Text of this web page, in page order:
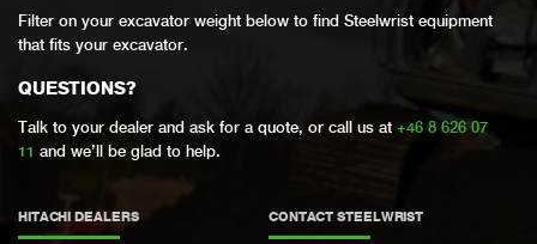
Filter on your excavator weight below to find Steelwrist equipment
that fits your excavator.
QUESTIONS?
Talk to your dealer and ask for a quote, or call us at +46 8 626 07
11 and we’ll be glad to help.
HITACHI DEALERS CONTACT STEELWRIST